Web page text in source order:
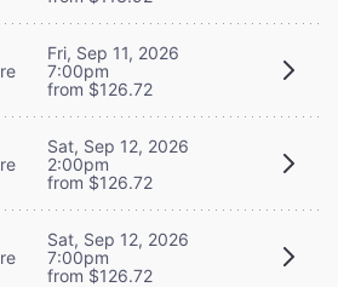
Fri, Sep 11, 2026
7:00pm
from $126.72
Sat, Sep 12, 2026
2:00pm
from $126.72
Sat, Sep 12, 2026
7:00pm
from $126.72